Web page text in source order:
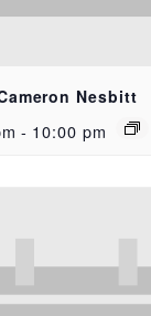
Nesbitt
- 10:00 pm